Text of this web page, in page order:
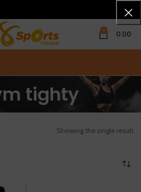
0 0.00
tighty
Showing the single result